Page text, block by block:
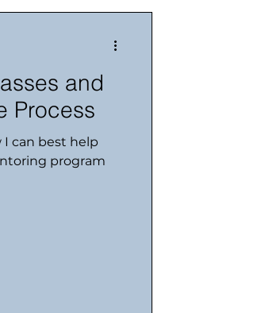
and
Process
can best help
program